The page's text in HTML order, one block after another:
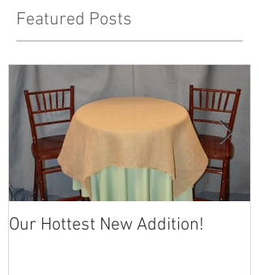
Featured Posts
Our Hottest New Addition!